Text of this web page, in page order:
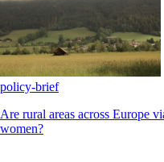
policy-brief
Are rural areas across Europe
women?